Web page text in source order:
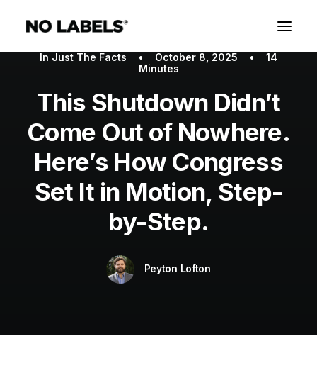
In Just The Facts • October 8, 2025 •
14
Minutes
This Shutdown Didn’t
Come Out of Nowhere.
Here’s How Congress
Set It in Motion, Step-
by-Step.
Peyton Lofton